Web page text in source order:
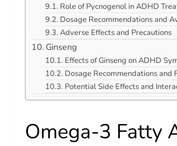
Role of Pycnogenol in ADHD
Dosage Recommendations and
Adverse Effects and Precautions
Ginseng
Effects of Ginseng on ADHD
Dosage Recommendations and
Potential Side Effects and
Omega-3 Fatty